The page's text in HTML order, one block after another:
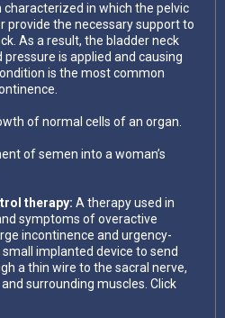
characterized in which the pelvic
provide the necessary support to
As a result, the bladder neck
is applied and causing
is the most common
of normal cells of an organ.
of semen into a woman’s
therapy: A therapy used in
symptoms of overactive
incontinence and urgency-
implanted device to send
a thin wire to the sacral nerve,
surrounding muscles. Click